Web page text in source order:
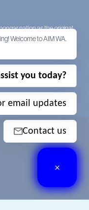
nation as the original
past, present and
Contact us
email updates
you today?
Welcome to AIM WA.